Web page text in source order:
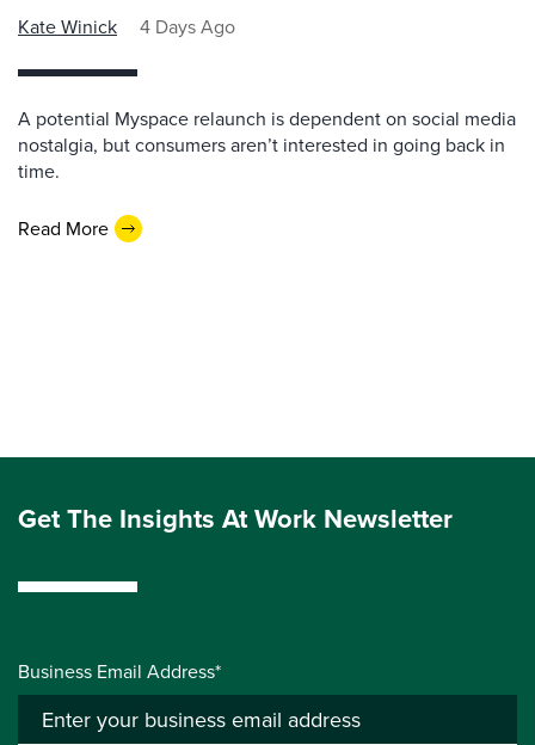
Kate Winick 4 Days Ago
A potential Myspace relaunch is dependent on social media
nostalgia, but consumers aren’t interested in going back in
time.
Read More
Get The Insights At Work Newsletter
Business Email Address*